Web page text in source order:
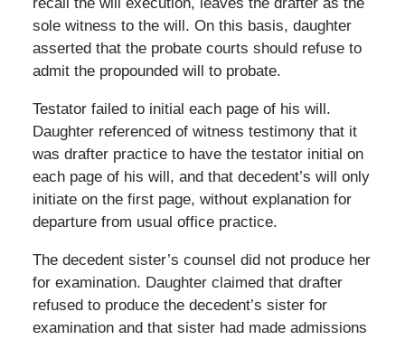
sole witness to the will. On this basis, daughter
asserted that the probate courts should refuse to
admit the propounded will to probate.
Testator failed to initial each page of his will.
Daughter referenced of witness testimony that it
was drafter practice to have the testator initial on
each page of his will, and that decedent’s will only
initiate on the first page, without explanation for
departure from usual office practice.
The decedent sister’s counsel did not produce her
for examination. Daughter claimed that drafter
refused to produce the decedent’s sister for
examination and that sister had made admissions